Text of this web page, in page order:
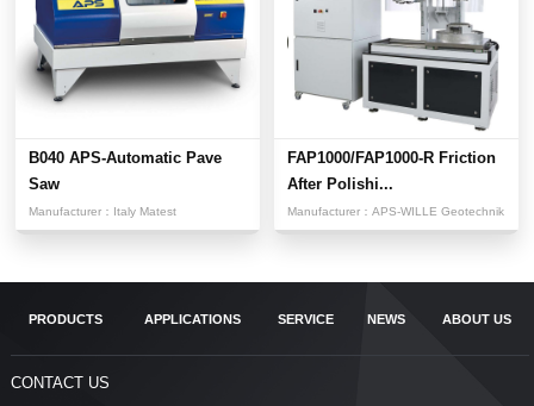
B040 APS-Automatic Pave
Saw
Manufacturer： Italy Matest
FAP1000/FAP1000-R Friction
After Polishi...
Manufacturer： APS-WILLE Geotechnik
PRODUCTS APPLICATIONS SERVICE NEWS ABOUT US
CONTACT US